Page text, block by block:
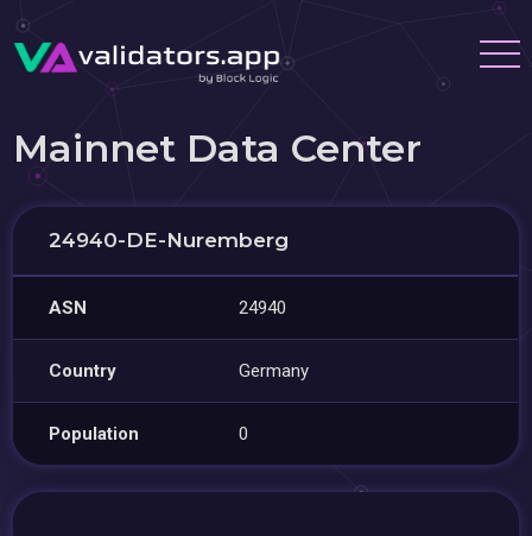
Mainnet Data Center
24940-DE-Nuremberg
ASN 24940
Country Germany
Population 0